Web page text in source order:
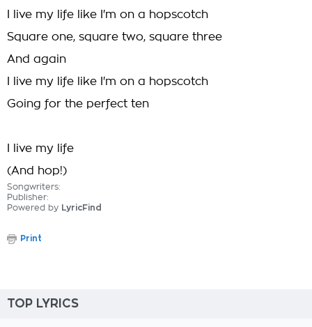
I live my life like I'm on a hopscotch
Square one, square two, square three
And again
I live my life like I'm on a hopscotch
Going for the perfect ten
I live my life
(And hop!)
Songwriters:
Publisher:
Powered by LyricFind
Print
TOP LYRICS